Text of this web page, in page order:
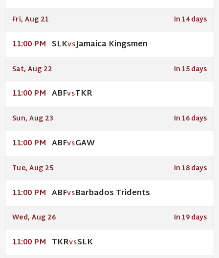
Fri, Aug 21 In 14 days
11:00 PM SLKVSJamaica Kingsmen
Sat, Aug 22 In 15 days
11:00 PM ABFVSTKR
Sun, Aug 23 In 16 days
11:00 PM ABFVSGAW
Tue, Aug 25 In 18 days
11:00 PM ABFVSBarbados Tridents
Wed, Aug 26 In 19 days
11:00 PM TKRVSSLK